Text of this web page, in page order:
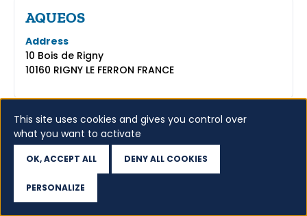
AQUEOS
Address
10 Bois de Rigny
10160 RIGNY LE FERRON FRANCE
5 ... 8
This site uses cookies and gives you control over
what you want to activate
OK, ACCEPT ALL DENY ALL COOKIES
PERSONALIZE